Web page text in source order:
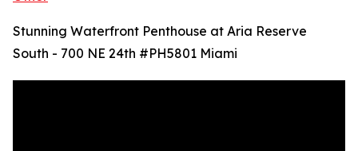
Stunning Waterfront Penthouse at Aria Reserve
South - 700 NE 24th #PH5801 Miami